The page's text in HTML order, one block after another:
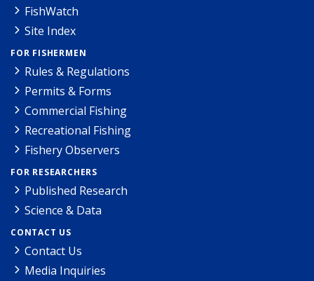
FishWatch
Site Index
FOR FISHERMEN
Rules & Regulations
Permits & Forms
Commercial Fishing
Recreational Fishing
Fishery Observers
FOR RESEARCHERS
Published Research
Science & Data
CONTACT US
Contact Us
Media Inquiries